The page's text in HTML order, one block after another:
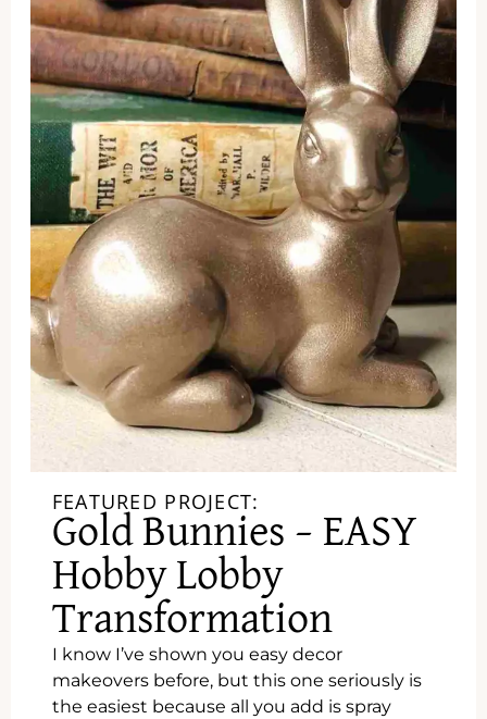
FEATURED PROJECT:
Gold Bunnies – EASY
Hobby Lobby
Transformation
I know I’ve shown you easy decor
makeovers before, but this one seriously is
the easiest because all you add is spray